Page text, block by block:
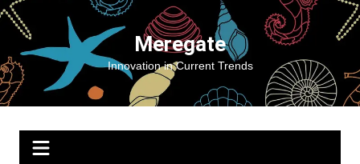
Skip
content
Meregate
Innovation in Current Trends